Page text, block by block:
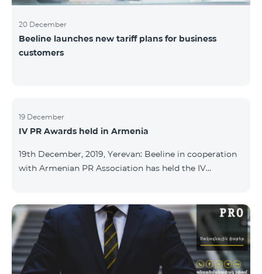
20 December
Beeline launches new tariff plans for business
customers
19 December
IV PR Awards held in Armenia
19th December, 2019, Yerevan: Beeline in cooperation
with Armenian PR Association has held the IV
programs and ideas. “The work of public and political
figures, companies and state institutions is the focus
of the Armenian PR Association research team. The
award is organized with the aim to increase and
emphasize the role of PR specialists, emphasize the